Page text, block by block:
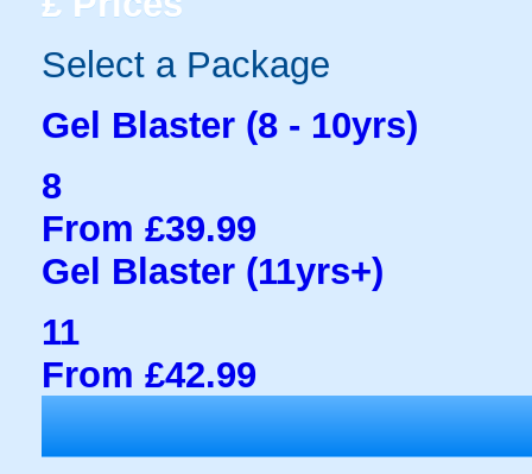
Select a Package
Gel Blaster (8 - 10yrs)
8
From £39.99
Gel Blaster (11yrs+)
11
From £42.99